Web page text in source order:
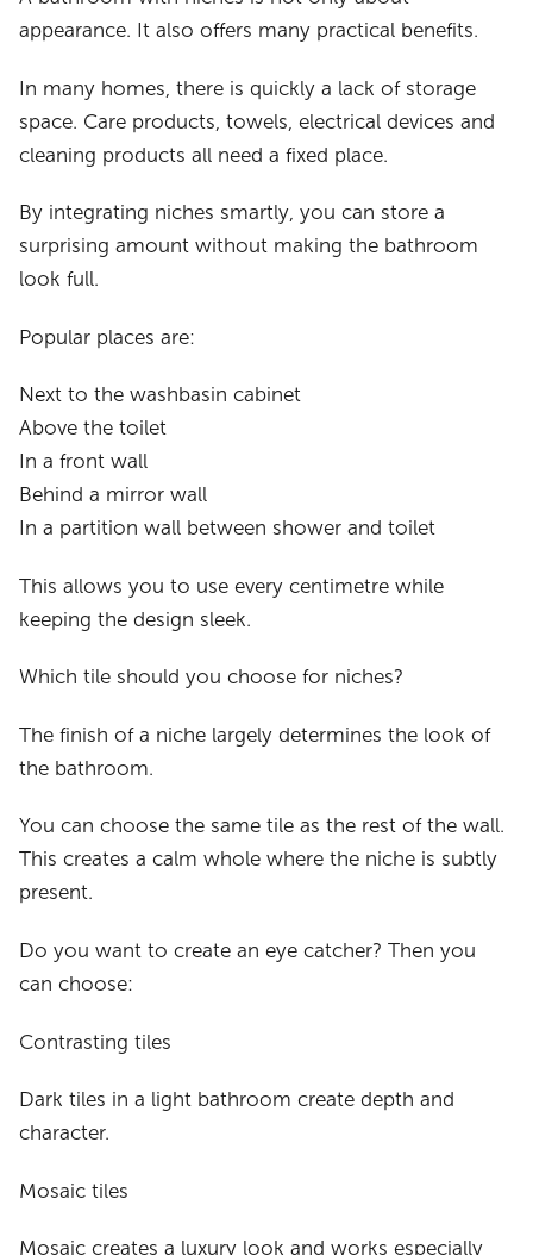
appearance. It also offers many practical benefits.
In many homes, there is quickly a lack of storage
space. Care products, towels, electrical devices and
cleaning products all need a fixed place.
By integrating niches smartly, you can store a
surprising amount without making the bathroom
look full.
Popular places are:
Next to the washbasin cabinet
Above the toilet
In a front wall
Behind a mirror wall
In a partition wall between shower and toilet
This allows you to use every centimetre while
keeping the design sleek.
Which tile should you choose for niches?
The finish of a niche largely determines the look of
the bathroom.
You can choose the same tile as the rest of the wall.
This creates a calm whole where the niche is subtly
present.
Do you want to create an eye catcher? Then you
can choose:
Contrasting tiles
Dark tiles in a light bathroom create depth and
character.
Mosaic tiles
Mosaic creates a luxury look and works especially